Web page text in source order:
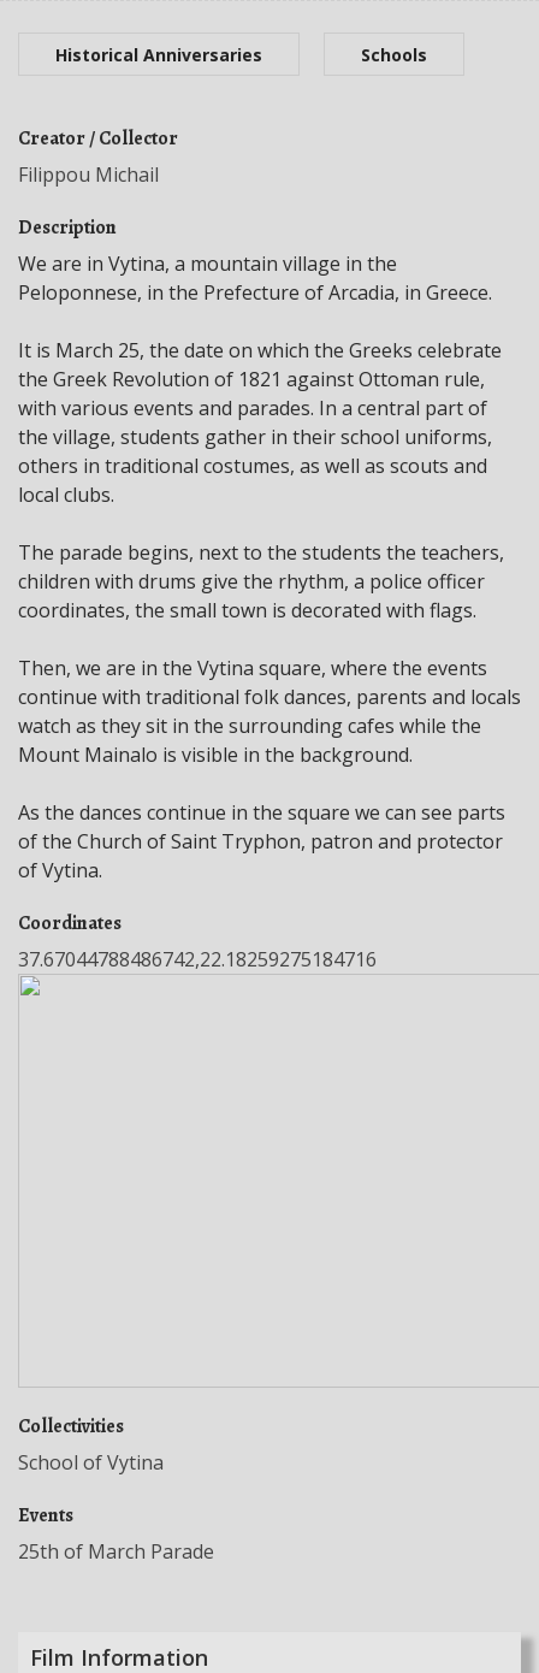
Historical Anniversaries Schools
Creator / Collector
Filippou Michail
Description
We are in Vytina, a mountain village in the
Peloponnese, in the Prefecture of Arcadia, in Greece.
It is March 25, the date on which the Greeks celebrate
the Greek Revolution of 1821 against Ottoman rule,
with various events and parades. In a central part of
the village, students gather in their school uniforms,
others in traditional costumes, as well as scouts and
local clubs.
The parade begins, next to the students the teachers,
children with drums give the rhythm, a police officer
coordinates, the small town is decorated with flags.
Then, we are in the Vytina square, where the events
continue with traditional folk dances, parents and locals
watch as they sit in the surrounding cafes while the
Mount Mainalo is visible in the background.
As the dances continue in the square we can see parts
of the Church of Saint Tryphon, patron and protector
of Vytina.
Coordinates
37.67044788486742,22.18259275184716
Collectivities
School of Vytina
Events
25th of March Parade
Film Information